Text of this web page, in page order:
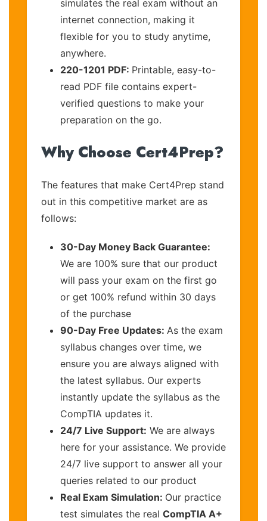
simulates the real exam without an
internet connection, making it
flexible for you to study anytime,
anywhere.
220-1201 PDF: Printable, easy-to-
read PDF file contains expert-
verified questions to make your
preparation on the go.
Why Choose Cert4Prep?
The features that make Cert4Prep stand
out in this competitive market are as
follows:
30-Day Money Back Guarantee:
We are 100% sure that our product
will pass your exam on the first go
or get 100% refund within 30 days
of the purchase
90-Day Free Updates: As the exam
syllabus changes over time, we
ensure you are always aligned with
the latest syllabus. Our experts
instantly update the syllabus as the
CompTIA updates it.
24/7 Live Support: We are always
here for your assistance. We provide
24/7 live support to answer all your
queries related to our product
Real Exam Simulation: Our practice
test simulates the real CompTIA A+